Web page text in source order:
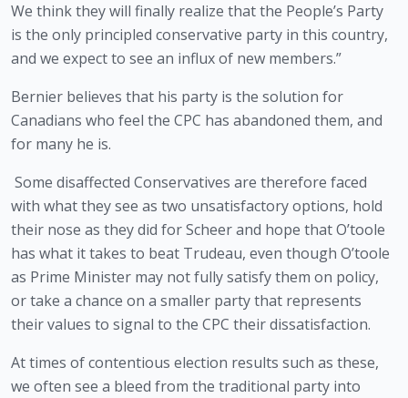
We think they will finally realize that the People’s Party
is the only principled conservative party in this country,
and we expect to see an influx of new members.”
Bernier believes that his party is the solution for
Canadians who feel the CPC has abandoned them, and
for many he is.
Some disaffected Conservatives are therefore faced
with what they see as two unsatisfactory options, hold
their nose as they did for Scheer and hope that O’toole
has what it takes to beat Trudeau, even though O’toole
as Prime Minister may not fully satisfy them on policy,
or take a chance on a smaller party that represents
their values to signal to the CPC their dissatisfaction.
At times of contentious election results such as these,
we often see a bleed from the traditional party into